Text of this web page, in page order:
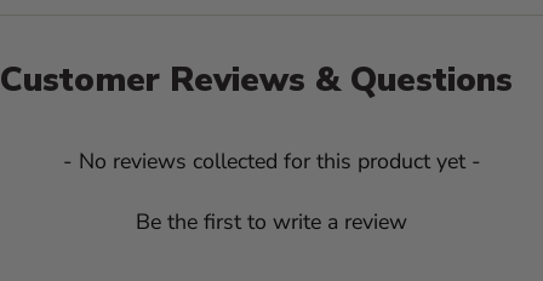
Customer Reviews & Questions
- No reviews collected for this product yet -
Be the first to write a review
New content loaded